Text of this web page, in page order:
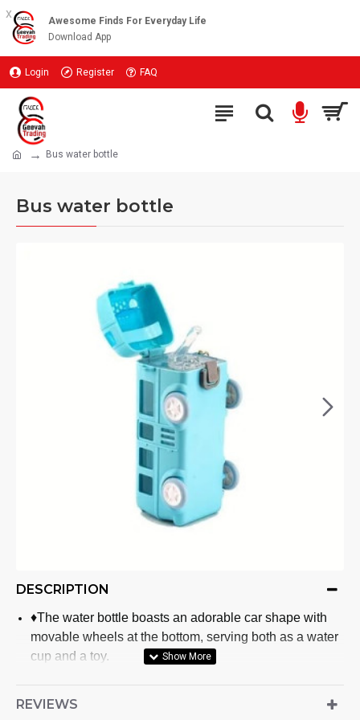
x
Awesome Finds For Everyday Life
Download App
Login Register FAQ
Bus water bottle
Bus water bottle
DESCRIPTION
♦The water bottle boasts an adorable car shape with
movable wheels at the bottom, serving both as a water
cup and a toy.
REVIEWS